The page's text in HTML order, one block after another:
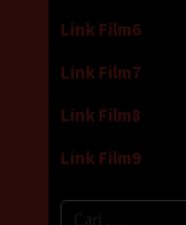
Link Film6
Link Film7
Link Film8
Link Film9
Cari